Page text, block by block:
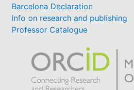
Barcelona Declaration
Info on research and publishing
Professor Catalogue